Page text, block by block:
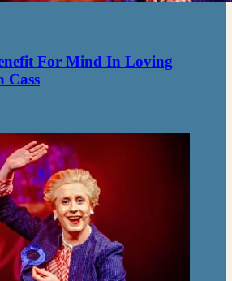
For Mind In Loving
Cass